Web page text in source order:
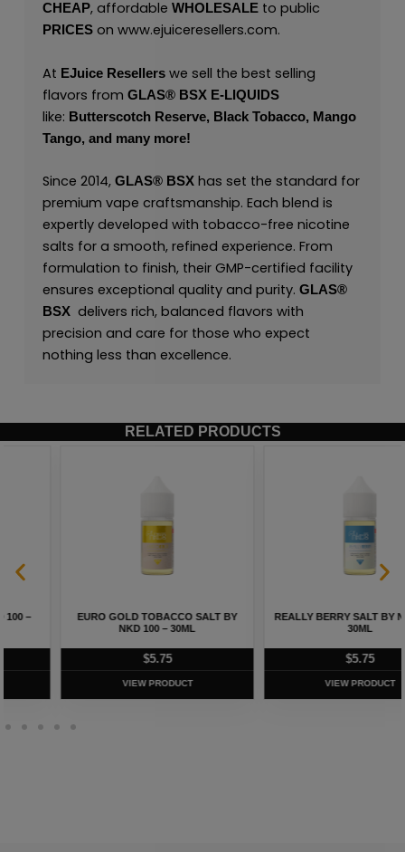
CHEAP, affordable WHOLESALEto public
PRICES on www.ejuiceresellers.com.
At EJuice Resellerswe sell the best selling
flavors from GLAS® BSX E-LIQUIDS
like: Butterscotch Reserve, Black Tobacco, Mango
Tango, and many more!
Since 2014, GLAS® BSX has set the standard for
premium vape craftsmanship. Each blend is
expertly developed with tobacco-free nicotine
salts for a smooth, refined experience. From
formulation to finish, their GMP-certified facility
ensures exceptional quality and purity. GLAS®
BSXdelivers rich, balanced flavors with
precision and care for those who expect
nothing less than excellence.
RELATED PRODUCTS
EURO GOLD TOBACCO SALT BY
NKD 100 – 30ML
VIEW PRODUCT
REALLY BERRY SALT BY NKD 100 –
VIEW PRODUCT